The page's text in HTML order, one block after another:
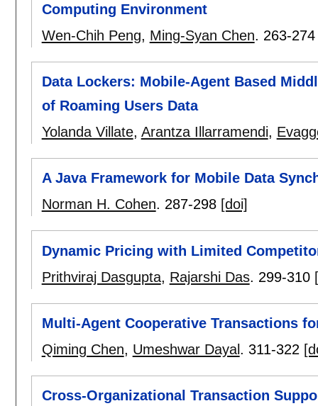
Computing Environment
Wen-Chih Peng, Ming-Syan Chen. 263-274
Data Lockers: Mobile-Agent Based
of Roaming Users Data
Yolanda Villate, Arantza Illarramendi,
A Java Framework for Mobile Data
Norman H. Cohen. 287-298 [doi]
Dynamic Pricing with Limited
Prithviraj Dasgupta, Rajarshi Das. 299-310
Multi-Agent Cooperative Transactions
Qiming Chen, Umeshwar Dayal . 311-322
Cross-Organizational Transaction